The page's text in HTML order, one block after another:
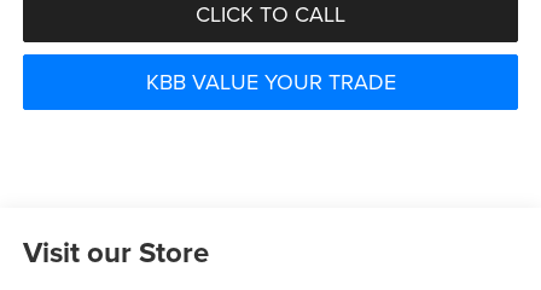
CLICK TO CALL
KBB VALUE YOUR TRADE
Visit our Store